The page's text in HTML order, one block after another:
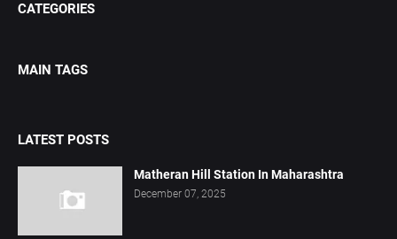
CATEGORIES
MAIN TAGS
LATEST POSTS
Matheran Hill Station In Maharashtra
December 07, 2025